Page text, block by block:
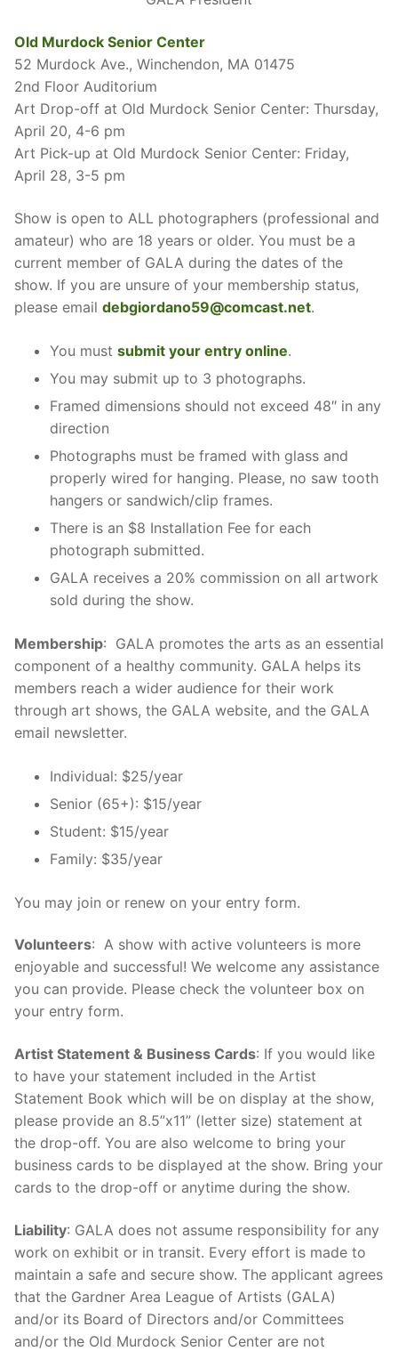
Old Murdock Senior Center
52 Murdock Ave., Winchendon, MA 01475
2nd Floor Auditorium
Art Drop-off at Old Murdock Senior Center: Thursday,
April 20, 4-6 pm
Art Pick-up at Old Murdock Senior Center: Friday,
April 28, 3-5 pm
Show is open to ALL photographers (professional and
amateur) who are 18 years or older. You must be a
current member of GALA during the dates of the
show. If you are unsure of your membership status,
please email debgiordano59@comcast.net.
You must submit your entry online.
You may submit up to 3 photographs.
Framed dimensions should not exceed 48″ in any
direction
Photographs must be framed with glass and
properly wired for hanging. Please, no saw tooth
hangers or sandwich/clip frames.
There is an $8 Installation Fee for each
photograph submitted.
GALA receives a 20% commission on all artwork
sold during the show.
Membership: GALA promotes the arts as an essential
component of a healthy community. GALA helps its
members reach a wider audience for their work
through art shows, the GALA website, and the GALA
email newsletter.
Individual: $25/year
Senior (65+): $15/year
Student: $15/year
Family: $35/year
You may join or renew on your entry form.
Volunteers: A show with active volunteers is more
enjoyable and successful! We welcome any assistance
you can provide. Please check the volunteer box on
your entry form.
Artist Statement & Business Cards: If you would like
to have your statement included in the Artist
Statement Book which will be on display at the show,
please provide an 8.5”x11” (letter size) statement at
the drop-off. You are also welcome to bring your
business cards to be displayed at the show. Bring your
cards to the drop-off or anytime during the show.
Liability: GALA does not assume responsibility for any
work on exhibit or in transit. Every effort is made to
maintain a safe and secure show. The applicant agrees
that the Gardner Area League of Artists (GALA)
and/or its Board of Directors and/or Committees
and/or the Old Murdock Senior Center are not